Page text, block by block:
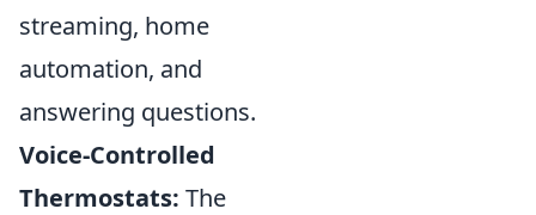
streaming, home
automation, and
answering questions.
Voice-Controlled
Thermostats: The